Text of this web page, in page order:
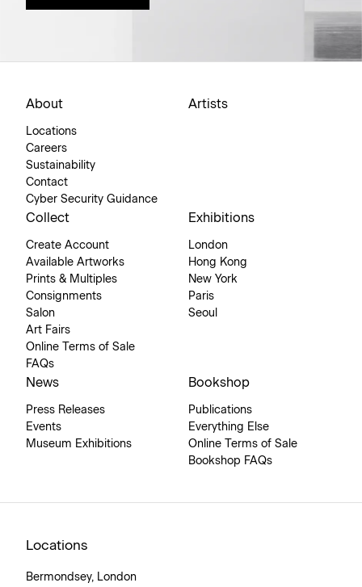
About
Locations
Careers
Sustainability
Contact
Cyber Security Guidance
Artists
Collect
Create Account
Available Artworks
Prints & Multiples
Consignments
Salon
Art Fairs
Online Terms of Sale
FAQs
Exhibitions
London
Hong Kong
New York
Paris
Seoul
News
Press Releases
Events
Museum Exhibitions
Bookshop
Publications
Everything Else
Online Terms of Sale
Bookshop FAQs
Locations
Bermondsey, London